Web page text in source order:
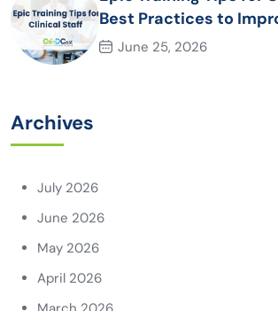
Best Practices to
and Patient Care
June 25, 2026
Archives
July 2026
June 2026
May 2026
April 2026